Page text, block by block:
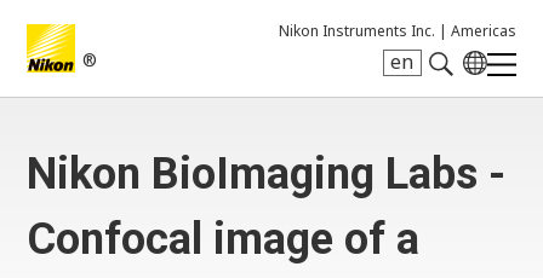
®
Nikon Instruments Inc. | Americas
en
Nikon BioImaging Labs -
Confocal image of a